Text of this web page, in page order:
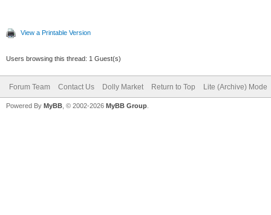
View a Printable Version
Users browsing this thread: 1 Guest(s)
Forum Team Contact Us Dolly Market Return to Top Lite (Archive) Mode
Powered By MyBB , © 2002-2026 MyBB Group